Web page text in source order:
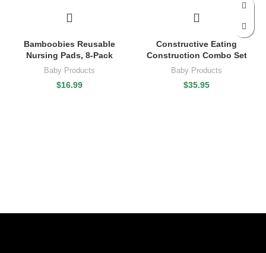
Bamboobies Reusable
Nursing Pads, 8-Pack
Baby Products
$16.99
Constructive Eating
Construction Combo Set
Baby Products
$35.95